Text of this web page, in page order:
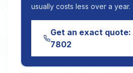
usually costs less over a year.
Get an exact quote:
7802